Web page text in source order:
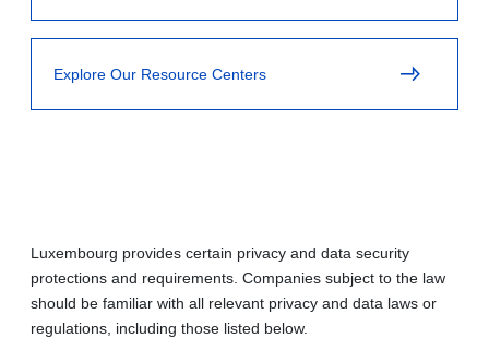
Explore Our Resource Centers
Luxembourg provides certain privacy and data security
protections and requirements. Companies subject to the law
should be familiar with all relevant privacy and data laws or
regulations, including those listed below.